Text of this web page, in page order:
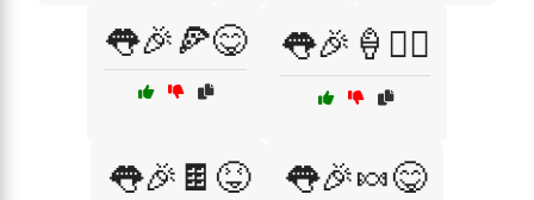
👅🎉🍕😋 👅🎉🍦🤹‍♀️
👅🎉🍫😝 👅🎉🍬😋